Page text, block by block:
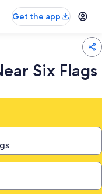
Get the app
Six Flags